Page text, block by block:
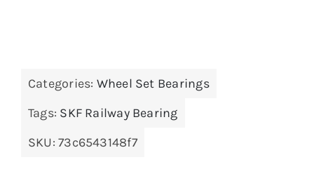
Categories: Wheel Set Bearings
Tags: SKF Railway Bearing
SKU:73c6543148f7